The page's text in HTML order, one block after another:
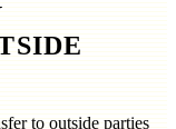
to outside parties